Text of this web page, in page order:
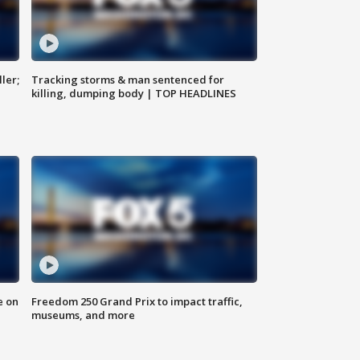
Tracking storms & man sentenced for
killing, dumping body | TOP HEADLINES
on
Freedom 250 Grand Prix to impact traffic,
museums, and more